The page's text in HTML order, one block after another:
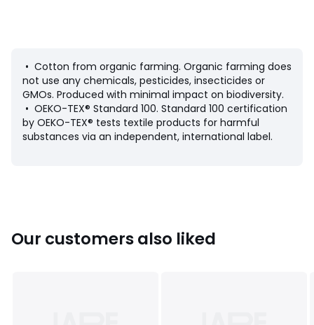
• Patch signed Louise Micha on the front
• Dimensions: 37 x 50cm
Fabric content and care advice
• 100% cotton
• Please refer to the care instructions on the product label
Sizes
ONE SIZE
• Cotton from organic farming. Organic farming does
not use any chemicals, pesticides, insecticides or
GMOs. Produced with minimal impact on biodiversity.
• OEKO-TEX® Standard 100. Standard 100 certification
by OEKO-TEX® tests textile products for harmful
substances via an independent, international label.
Our customers also liked